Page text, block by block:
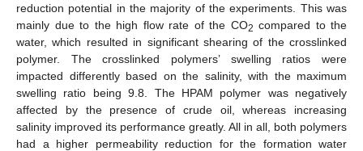
reduction potential in the majority of the experiments. This was
mainly due to the high flow rate of the CO2 compared to the
water, which resulted in significant shearing of the crosslinked
polymer. The crosslinked polymers’ swelling ratios were
impacted differently based on the salinity, with the maximum
swelling ratio being 9.8. The HPAM polymer was negatively
affected by the presence of crude oil, whereas increasing
salinity improved its performance greatly. All in all, both polymers
had a higher permeability reduction for the formation water